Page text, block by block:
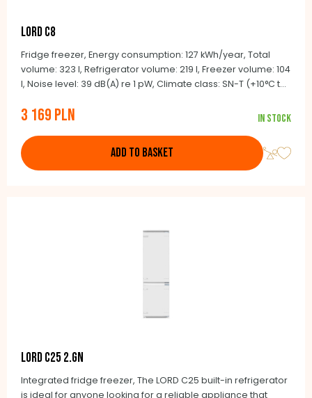
LORD C8
Fridge freezer, Energy consumption: 127 kWh/year, Total
volume: 323 l, Refrigerator volume: 219 l, Freezer volume: 104
l, Noise level: 39 dB(A) re 1 pW, Climate class: SN-T (+10°C to
compressor, Integrated handles, Door color: black stainless
3 169 PLN In stock
ADD TO BASKET
LORD C25 2.GN
Integrated fridge freezer, The LORD C25 built-in refrigerator
is ideal for anyone looking for a reliable appliance that